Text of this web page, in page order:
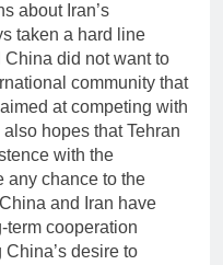
about Iran’s
taken a hard line
did not want to
community that
at competing with
hopes that Tehran
with the
any chance to the
and Iran have
term cooperation
desire to